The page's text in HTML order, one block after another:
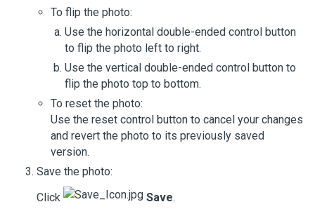
To flip the photo:
Use the horizontal double-ended control button
to flip the photo left to right.
Use the vertical double-ended control button to
flip the photo top to bottom.
To reset the photo:
Use the reset control button to cancel your changes
and revert the photo to its previously saved
version.
Save the photo:
Click
Save.